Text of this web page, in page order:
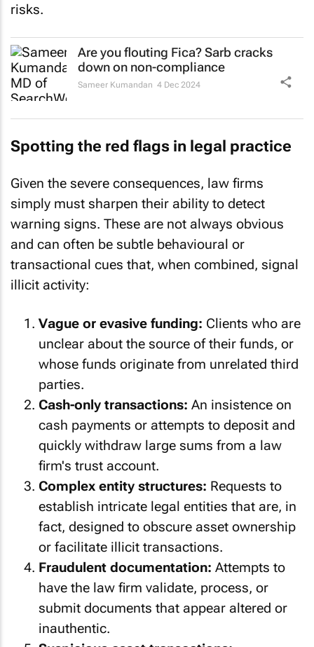
risks.
Are you flouting Fica? Sarb cracks
down on non-compliance
Sameer Kumandan 4 Dec 2024
Spotting the red flags in legal practice
Given the severe consequences, law firms
simply must sharpen their ability to detect
warning signs. These are not always obvious
and can often be subtle behavioural or
transactional cues that, when combined, signal
illicit activity:
Vague or evasive funding: Clients who are
unclear about the source of their funds, or
whose funds originate from unrelated third
parties.
Cash-only transactions: An insistence on
cash payments or attempts to deposit and
quickly withdraw large sums from a law
firm's trust account.
Complex entity structures: Requests to
establish intricate legal entities that are, in
fact, designed to obscure asset ownership
or facilitate illicit transactions.
Fraudulent documentation: Attempts to
have the law firm validate, process, or
submit documents that appear altered or
inauthentic.